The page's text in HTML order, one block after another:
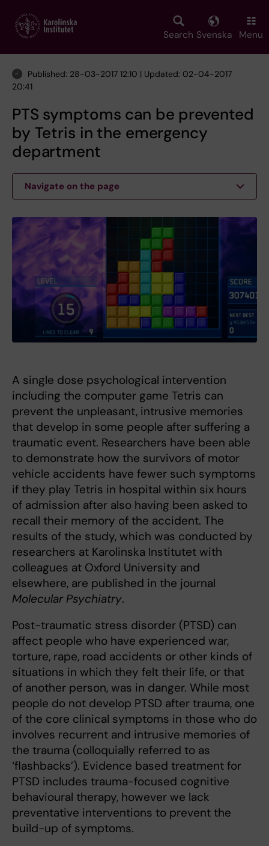
main
Search Svenska Menu
Published: 28-03-2017 12:10 | Updated: 02-04-2017
20:41
PTS symptoms can be prevented
by Tetris in the emergency
department
Navigate on the page
A single dose psychological intervention
including the computer game Tetris can
prevent the unpleasant, intrusive memories
that develop in some people after suffering a
traumatic event. Researchers have been able
to demonstrate how the survivors of motor
vehicle accidents have fewer such symptoms
if they play Tetris in hospital within six hours
of admission after also having been asked to
recall their memory of the accident. The
results of the study, which was conducted by
researchers at Karolinska Institutet with
colleagues at Oxford University and
elsewhere, are published in the journal
Molecular Psychiatry.
Post-traumatic stress disorder (PTSD) can
affect people who have experienced war,
torture, rape, road accidents or other kinds of
situations in which they felt their life, or that
of another person, was in danger. While most
people do not develop PTSD after trauma, one
of the core clinical symptoms in those who do
involves recurrent and intrusive memories of
the trauma (colloquially referred to as
‘flashbacks’). Evidence based treatment for
PTSD includes trauma-focused cognitive
behavioural therapy, however we lack
preventative interventions to prevent the
build-up of symptoms.